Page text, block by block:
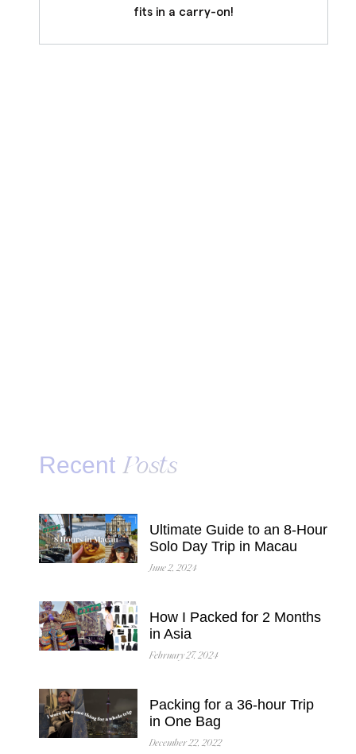
fits in a carry-on!
Recent Posts
Ultimate Guide to an 8-Hour
Solo Day Trip in Macau
June 2, 2024
How I Packed for 2 Months
in Asia
February 27, 2024
Packing for a 36-hour Trip
in One Bag
December 22, 2022